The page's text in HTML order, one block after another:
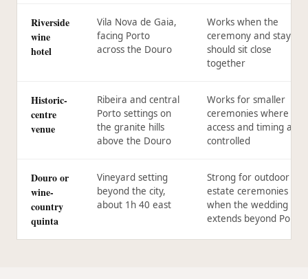
Riverside
wine
hotel
Vila Nova de Gaia,
facing Porto
across the Douro
Works when the
ceremony and stay
should sit close
together
Historic-
centre
venue
Ribeira and central
Porto settings on
the granite hills
above the Douro
Works for smaller
ceremonies where
access and timing are
controlled
Douro or
wine-
country
quinta
Vineyard setting
beyond the city,
about 1h 40 east
Strong for outdoor or
estate ceremonies
when the wedding
extends beyond Porto